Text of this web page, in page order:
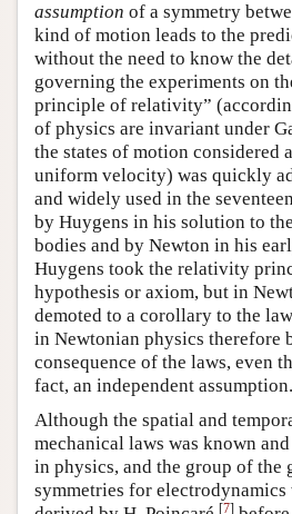
assumption of a symmetry
kind of motion leads to the
without the need to know the
governing the experiments on
principle of relativity”
of physics are invariant under
the states of motion considered
uniform velocity) was quickly
and widely used in the
by Huygens in his solution to
bodies and by Newton in his
Huygens took the relativity
hypothesis or axiom, but in
demoted to a corollary to the
in Newtonian physics therefore
consequence of the laws, even
fact, an independent assumption.
Although the spatial and
mechanical laws was known
in physics, and the group of the
symmetries for
[7]